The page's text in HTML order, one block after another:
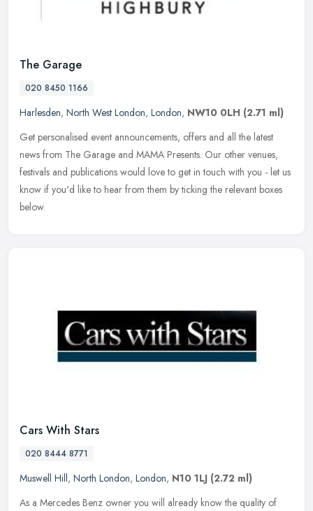
The Garage
020 8450 1166
Harlesden, North West London, London, NW10 0LH (2.71 ml)
Get personalised event announcements, offers and all the latest
news from The Garage and MAMA Presents. Our other venues,
festivals and publications would love to get in touch with you - let us
know if you'd like to hear from them by ticking the relevant boxes
below.
Cars With Stars
020 8444 8771
Muswell Hill, North London, London, N10 1LJ (2.72 ml)
As a Mercedes Benz owner you will already know the quality of